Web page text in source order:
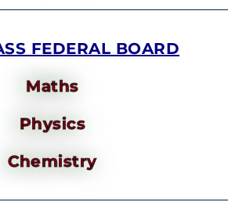
FEDERAL BOARD
Maths
Physics
Chemistry